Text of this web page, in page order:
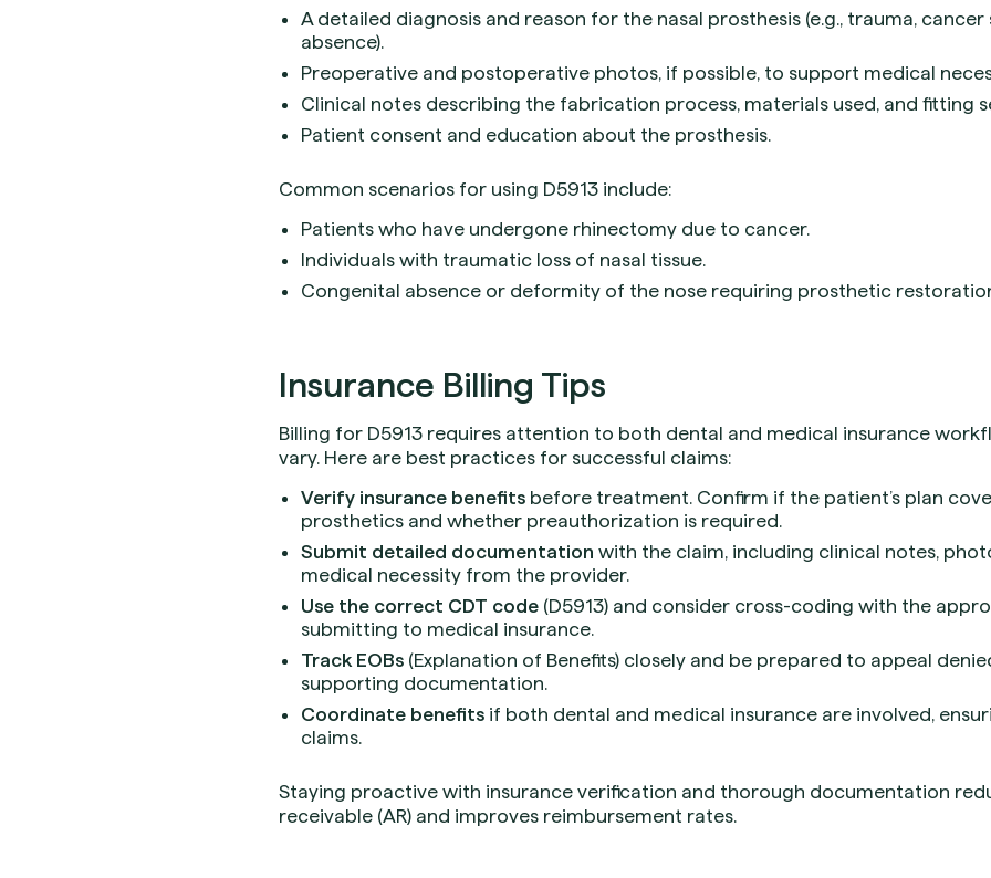
A detailed diagnosis and reason for the nasal prosthesis (e.g., trauma,
absence).
Preoperative and postoperative photos, if possible, to support medical
Clinical notes describing the fabrication process, materials used, and fitting
Patient consent and education about the prosthesis.
Common scenarios for using D5913 include:
Patients who have undergone rhinectomy due to cancer.
Individuals with traumatic loss of nasal tissue.
Congenital absence or deformity of the nose requiring prosthetic
Insurance Billing Tips
Billing for D5913 requires attention to both dental and medical insurance
vary. Here are best practices for successful claims:
Verify insurance benefits before treatment. Confirm if the patient’s plan
prosthetics and whether preauthorization is required.
Submit detailed documentation with the claim, including clinical notes,
medical necessity from the provider.
Use the correct CDT code (D5913) and consider cross-coding with the
submitting to medical insurance.
Track EOBs (Explanation of Benefits) closely and be prepared to appeal
supporting documentation.
Coordinate benefits if both dental and medical insurance are involved,
claims.
Staying proactive with insurance verification and thorough documentation
receivable (AR) and improves reimbursement rates.